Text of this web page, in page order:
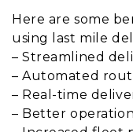
Here are some
using last mile
– Streamlined
– Automated
– Real-time
– Better